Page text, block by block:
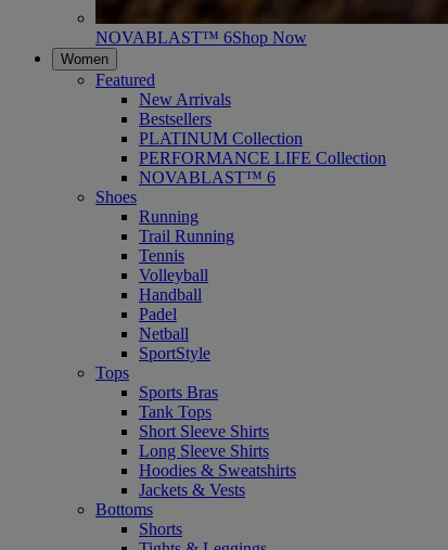
NOVABLAST™ 6Shop Now
Women
Featured
New Arrivals
Bestsellers
PLATINUM Collection
PERFORMANCE LIFE Collection
NOVABLAST™ 6
Shoes
Running
Trail Running
Tennis
Volleyball
Handball
Padel
Netball
SportStyle
Tops
Sports Bras
Tank Tops
Short Sleeve Shirts
Long Sleeve Shirts
Hoodies & Sweatshirts
Jackets & Vests
Bottoms
Shorts